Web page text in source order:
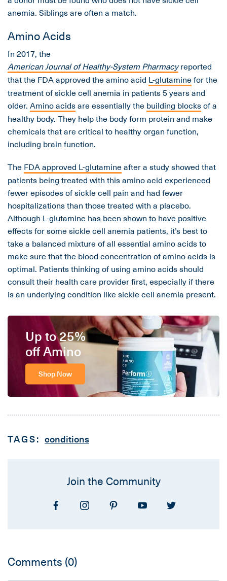
anemia. Siblings are often a match.
Amino Acids
In 2017, the
American Journal of Healthy-System Pharmacyreported
that the FDA approved the amino acid L-glutaminefor the
treatment of sickle cell anemia in patients 5 years and
older. Amino acidsare essentially the building blocksof a
healthy body. They help the body form protein and make
chemicals that are critical to healthy organ function,
including brain function.
The FDA approved L-glutamineafter a study showed that
patients being treated with this amino acid experienced
fewer episodes of sickle cell pain and had fewer
hospitalizations than those treated with a placebo.
Although L-glutamine has been shown to have positive
effects for some sickle cell anemia patients, it’s best to
take a balanced mixture of all essential amino acids to
make sure that the blood concentration of amino acids is
optimal. Patients thinking of using amino acids should
consult their health care provider first, especially if there
is an underlying condition like sickle cell anemia present.
Up to 25%
off Amino
Shop Now
TAGS: conditions
Join the Community
Comments (0)